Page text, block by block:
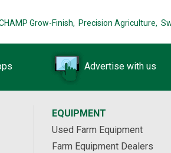
Grow-Finish, Precision Agriculture,
Advertise with us
EQUIPMENT
Used Farm Equipment
Farm Equipment Dealers